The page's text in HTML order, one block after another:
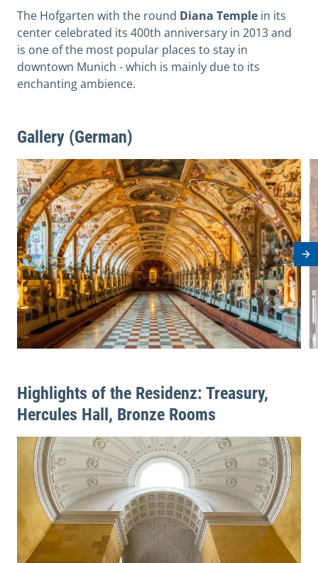
The Hofgarten with the round Diana Temple in its
center celebrated its 400th anniversary in 2013 and
is one of the most popular places to stay in
downtown Munich - which is mainly due to its
enchanting ambience.
Gallery (German)
View image in modal
Highlights of the Residenz: Treasury,
Hercules Hall, Bronze Rooms